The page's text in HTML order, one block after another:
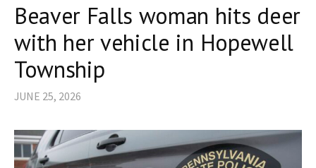
Beaver Falls woman hits deer
with her vehicle in Hopewell
Township
JUNE 25, 2026